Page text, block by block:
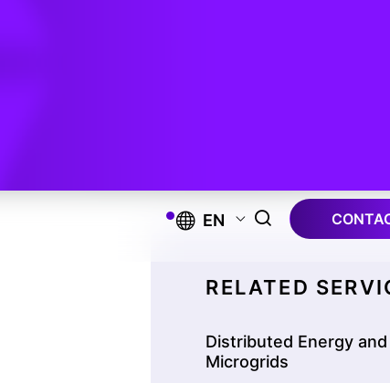
EN
RELATED
Distributed Energy and
Microgrids